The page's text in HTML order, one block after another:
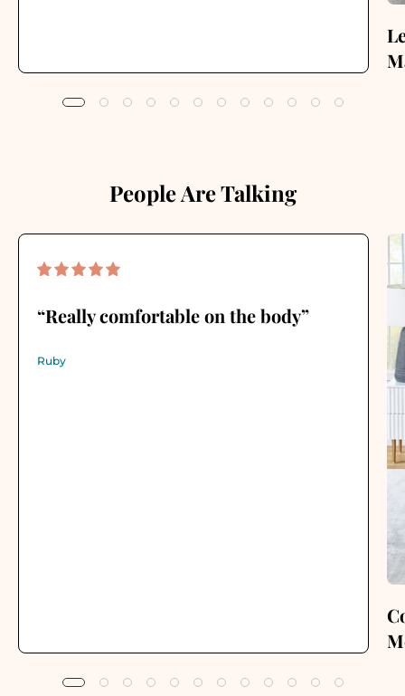
People Are Talking
“Really comfortable on the body”
Ruby